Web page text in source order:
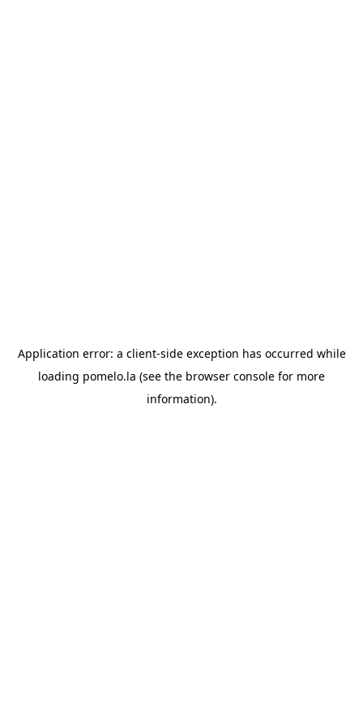
Application error: a client-side exception has occurred while
loading pomelo.la (see the browser console for more
information).